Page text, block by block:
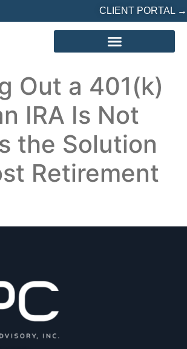
CLIENT PORTAL →
Out a 401(k)
IRA Is Not
the Solution
Retirement